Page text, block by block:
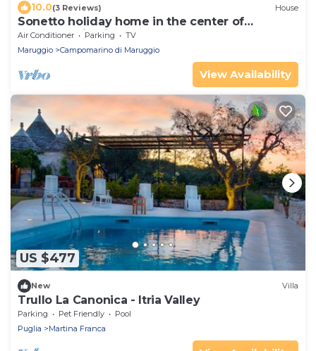
10.0(3 Reviews) House
Sonetto holiday home in the center of
Campomarino in Salento
Air Conditioner Parking
TV
Maruggio
Campomarino di Maruggio
View Availability
US $477
New Villa
Trullo La Canonica - Itria Valley
Parking Pet Friendly
Pool
Puglia
Martina Franca